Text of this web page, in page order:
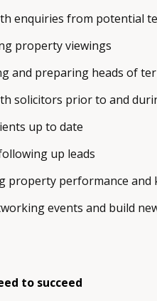
enquiries from potential
property viewings
and preparing heads of
solicitors prior to and
up to date
up leads
property performance and
events and build
to succeed